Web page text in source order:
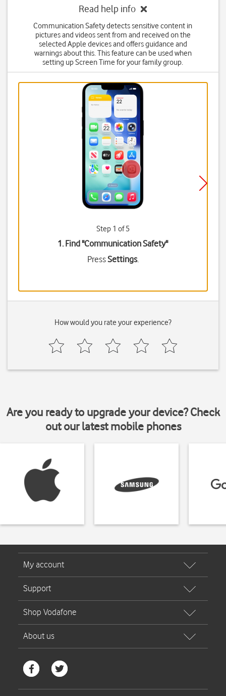
Read help info
Communication Safety detects sensitive content in
pictures and videos sent from and received on the
selected Apple devices and offers guidance and
warnings about this. This feature can be used when
setting up Screen Time for your family group.
Step 1 of 5
1. Find "Communication Safety"
PressSettings.
How would you rate your experience?
Are you ready to upgrade your device? Check
out our latest mobile phones